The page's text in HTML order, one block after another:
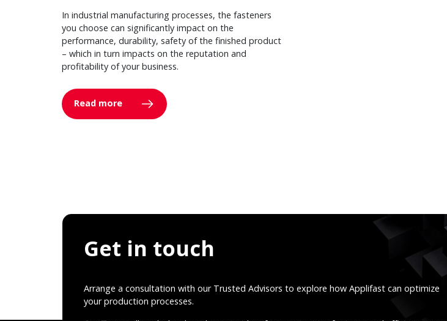
In industrial manufacturing processes, the fasteners
you choose can significantly impact on the
performance, durability, safety of the finished product
– which in turn impacts on the reputation and
profitability of your business.
Read more
Get in touch
Arrange a consultation with our Trusted Advisors to explore how Applifast can optimize
your production processes.